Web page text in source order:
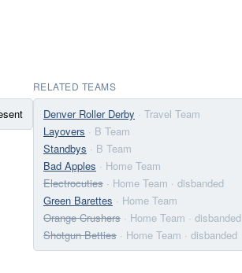
RELATED TEAMS
Denver Roller Derby · Travel Team
Layovers · B Team
Standbys · B Team
Bad Apples · Home Team
Electrocuties · Home Team · disbanded
Green Barettes · Home Team
Orange Crushers · Home Team · disbanded
Shotgun Betties · Home Team · disbanded